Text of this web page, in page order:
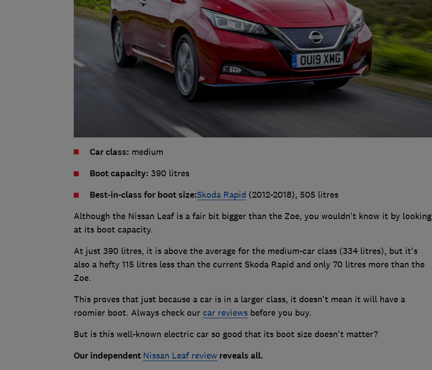
Car class: medium
Boot capacity: 390 litres
Best-in-class for boot size:Skoda Rapid (2012-2018), 505 litres
Although the Nissan Leaf is a fair bit bigger than the Zoe, you wouldn't know it by looking
at its boot capacity.
At just 390 litres, it is above the average for the medium-car class (334 litres), but it's
also a hefty 115 litres less than the current Skoda Rapid and only 70 litres more than the
Zoe.
This proves that just because a car is in a larger class, it doesn't mean it will have a
roomier boot. Always check our car reviewsbefore you buy.
But is this well-known electric car so good that its boot size doesn't matter?
Our independent Nissan Leaf review reveals all.